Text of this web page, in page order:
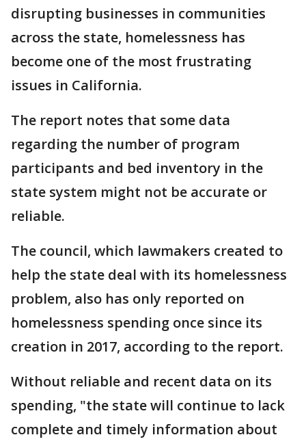
disrupting businesses in communities
across the state, homelessness has
become one of the most frustrating
issues in California.
The report notes that some data
regarding the number of program
participants and bed inventory in the
state system might not be accurate or
reliable.
The council, which lawmakers created to
help the state deal with its homelessness
problem, also has only reported on
homelessness spending once since its
creation in 2017, according to the report.
Without reliable and recent data on its
spending, "the state will continue to lack
complete and timely information about